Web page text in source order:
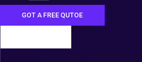
GOT A FREE QUTOE